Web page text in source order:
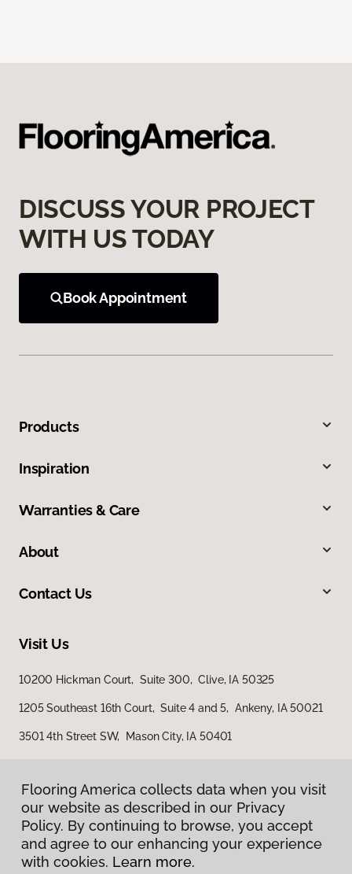
DISCUSS YOUR PROJECT
WITH US TODAY
Book Appointment
Products
Inspiration
Warranties & Care
About
Contact Us
Visit Us
10200 Hickman Court, Suite 300, Clive, IA 50325
1205 Southeast 16th Court, Suite 4 and 5, Ankeny, IA 50021
3501 4th Street SW, Mason City, IA 50401
Privacy Policy
Flooring America collects data when you visit
our website as described in our Privacy
Policy. By continuing to browse, you accept
and agree to our enhancing your experience
with cookies. Learn more.